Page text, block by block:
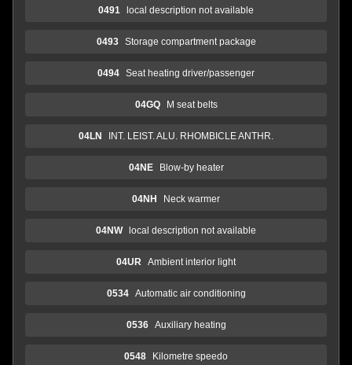
0491 local description not available
0493 Storage compartment package
0494 Seat heating driver/passenger
04GQ M seat belts
04LN INT. LEIST. ALU. RHOMBICLE ANTHR.
04NE Blow-by heater
04NH Neck warmer
04NW local description not available
04UR Ambient interior light
0534 Automatic air conditioning
0536 Auxiliary heating
0548 Kilometre speedo